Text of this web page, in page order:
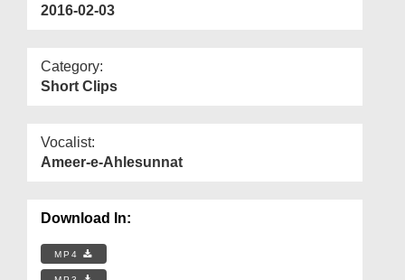
2016-02-03
Category:
Short Clips
Vocalist:
Ameer-e-Ahlesunnat
Download In:
MP4